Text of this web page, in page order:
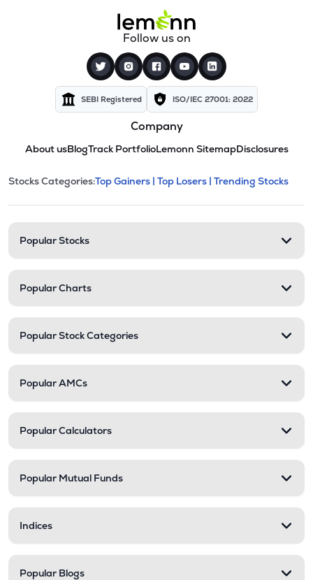
Follow us on
SEBI Registered ISO/IEC 27001: 2022
Company
About usBlogTrack PortfolioLemonn SitemapDisclosures
Stock categories and
This section contains expandable
Stocks Categories:Top Gainers | Top Losers | Trending Stocks
Popular Stocks
Popular Charts
Popular Stock Categories
Popular AMCs
Popular Calculators
Popular Mutual Funds
Indices
Popular Blogs